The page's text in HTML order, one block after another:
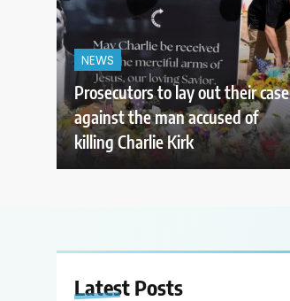
NEWS
Prosecutors to lay out their case
against the man accused of
killing Charlie Kirk
Latest Posts